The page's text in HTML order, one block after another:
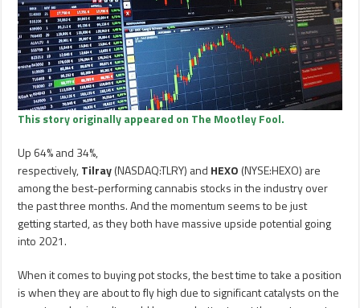
This story originally appeared on The Mootley Fool.
Up 64% and 34%,
respectively,Tilray(NASDAQ:TLRY) and HEXO (NYSE:HEXO) are
among the best-performing cannabis stocks in the industry over
the past three months. And the momentum seems to be just
getting started, as they both have massive upside potential going
into 2021.
When it comes to buying pot stocks, the best time to take a position
is when they are about to fly high due to significant catalysts on the